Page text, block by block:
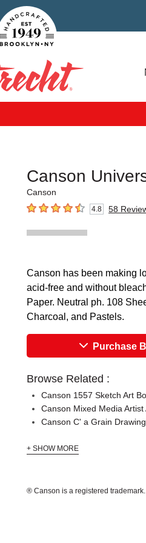
Handcrafted Est. 1949 Brooklyn.NY
Canson
Canson
4.8 out of 5 stars4.8 58
Canson has been making
acid-free and without
Paper. Neutral ph. 108
Charcoal, and Pastels.
Purchase
Browse Related :
Canson 1557 Sketch Art
Canson Mixed Media Artist
Canson C' a Grain
+ SHOW MORE
® Canson is a registered trademark.